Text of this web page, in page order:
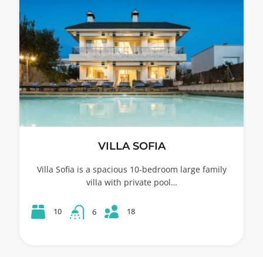
VILLA SOFIA
Villa Sofia is a spacious 10-bedroom large family
villa with private pool…
10 6 18